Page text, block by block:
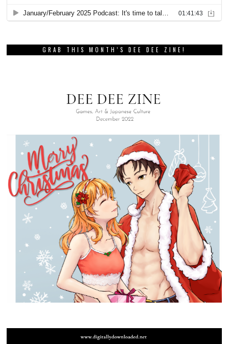
GRAB THIS MONTH’S DEE DEE ZINE!